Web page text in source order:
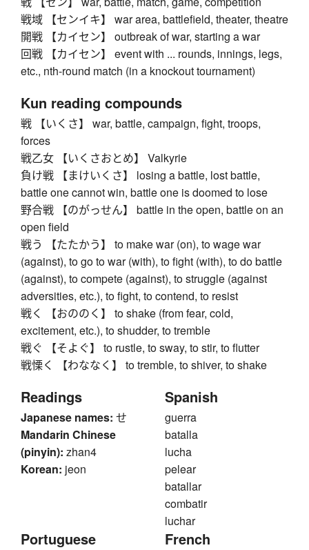
戦域 【センイキ】 war area, battlefield, theater, theatre
開戦 【カイセン】 outbreak of war, starting a war
回戦 【カイセン】 event with ... rounds, innings, legs,
etc., nth-round match (in a knockout tournament)
Kun reading compounds
戦 【いくさ】 war, battle, campaign, fight, troops,
forces
戦乙女 【いくさおとめ】 Valkyrie
負け戦 【まけいくさ】 losing a battle, lost battle,
battle one cannot win, battle one is doomed to lose
野合戦 【のがっせん】 battle in the open, battle on an
open field
戦う 【たたかう】 to make war (on), to wage war
(against), to go to war (with), to fight (with), to do battle
(against), to compete (against), to struggle (against
adversities, etc.), to fight, to contend, to resist
戦く 【おののく】 to shake (from fear, cold,
excitement, etc.), to shudder, to tremble
戦ぐ 【そよぐ】 to rustle, to sway, to stir, to flutter
戦慄く 【わななく】 to tremble, to shiver, to shake
Readings
Japanese names: せ
Mandarin Chinese
(pinyin): zhan4
Korean: jeon
Spanish
guerra
batalla
lucha
pelear
batallar
combatir
luchar
Portuguese French